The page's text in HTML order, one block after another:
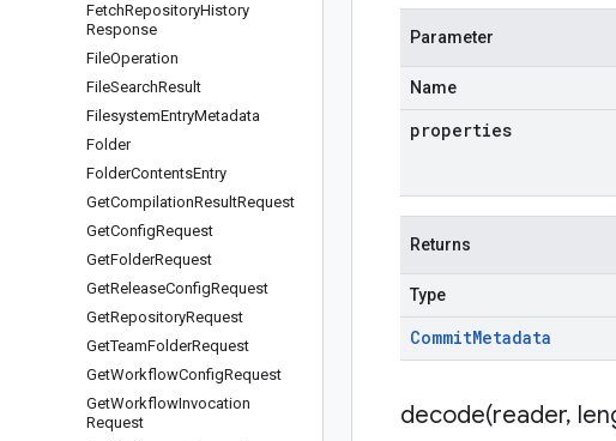
FetchRepositoryHistory
Response
FileOperation
FileSearchResult
FilesystemEntryMetadata
Folder
FolderContentsEntry
GetCompilationResultRequest
GetConfigRequest
GetFolderRequest
GetReleaseConfigRequest
GetRepositoryRequest
GetTeamFolderRequest
GetWorkflowConfigRequest
GetWorkflowInvocation
Request
Parameter
Name
properties
Returns
Type
CommitMetadata
decode(reader,